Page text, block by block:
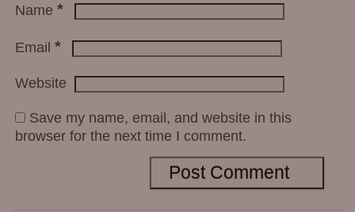
Name *
Email *
Website
Save my name, email, and website in this
browser for the next time I comment.